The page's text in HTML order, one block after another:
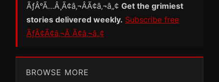
ÃƒÂ°Ã…Â¸Ã¢â‚¬ÂÃ¢â‚¬â„¢ Get the grimiest
stories delivered weekly. Subscribe free
ÃƒÂ¢Ã¢â‚¬Â Ã¢â‚¬â„¢
BROWSE MORE